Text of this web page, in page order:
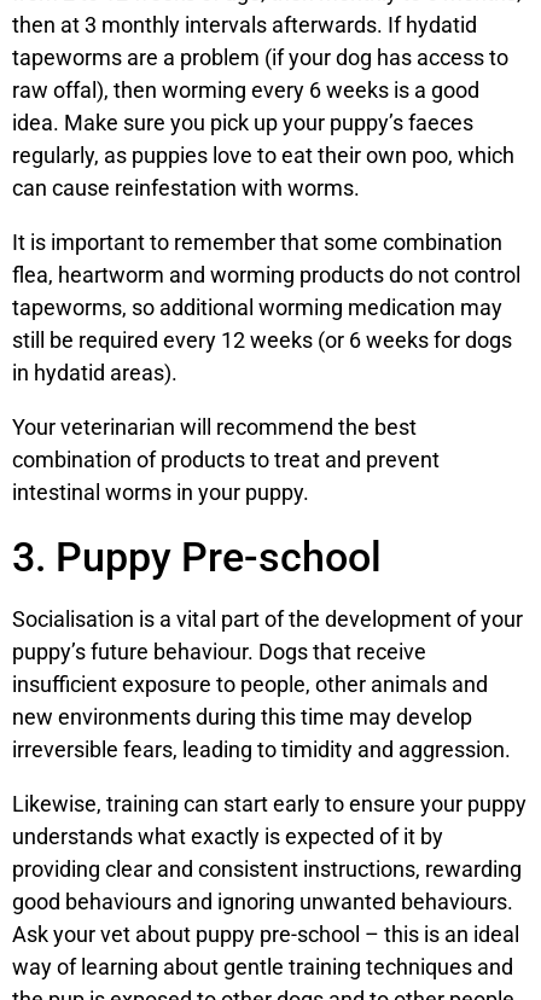
then at 3 monthly intervals afterwards. If hydatid
tapeworms are a problem (if your dog has access to
raw offal), then worming every 6 weeks is a good
idea. Make sure you pick up your puppy’s faeces
regularly, as puppies love to eat their own poo, which
can cause reinfestation with worms.
It is important to remember that some combination
flea, heartworm and worming products do not control
tapeworms, so additional worming medication may
still be required every 12 weeks (or 6 weeks for dogs
in hydatid areas).
Your veterinarian will recommend the best
combination of products to treat and prevent
intestinal worms in your puppy.
3. Puppy Pre-school
Socialisation is a vital part of the development of your
puppy’s future behaviour. Dogs that receive
insufficient exposure to people, other animals and
new environments during this time may develop
irreversible fears, leading to timidity and aggression.
Likewise, training can start early to ensure your puppy
understands what exactly is expected of it by
providing clear and consistent instructions, rewarding
good behaviours and ignoring unwanted behaviours.
Ask your vet about puppy pre-school – this is an ideal
way of learning about gentle training techniques and